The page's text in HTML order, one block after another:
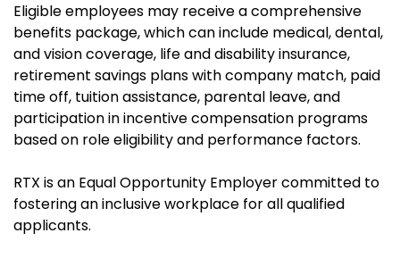
Eligible employees may receive a comprehensive
benefits package, which can include medical, dental,
and vision coverage, life and disability insurance,
retirement savings plans with company match, paid
time off, tuition assistance, parental leave, and
participation in incentive compensation programs
based on role eligibility and performance factors.
RTX is an Equal Opportunity Employer committed to
fostering an inclusive workplace for all qualified
applicants.